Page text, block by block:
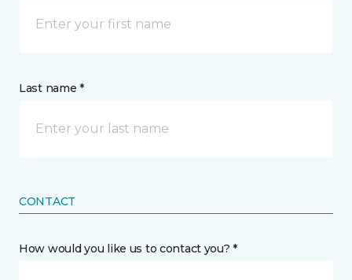
Last name *
CONTACT
How would you like us to contact you? *